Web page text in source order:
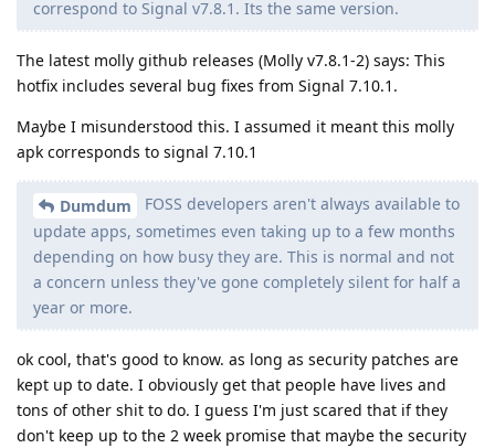
correspond to Signal v7.8.1. Its the same version.
The latest molly github releases (Molly v7.8.1-2) says: This
hotfix includes several bug fixes from Signal 7.10.1.
Maybe I misunderstood this. I assumed it meant this molly
apk corresponds to signal 7.10.1
Dumdum
FOSS developers aren't always available to
update apps, sometimes even taking up to a few months
depending on how busy they are. This is normal and not
a concern unless they've gone completely silent for half a
year or more.
ok cool, that's good to know. as long as security patches are
kept up to date. I obviously get that people have lives and
tons of other shit to do. I guess I'm just scared that if they
don't keep up to the 2 week promise that maybe the security